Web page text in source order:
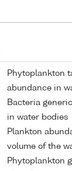
Phytoplankton
abundance in
Bacteria
in water bodies
Plankton
volume of the
Phytoplankton